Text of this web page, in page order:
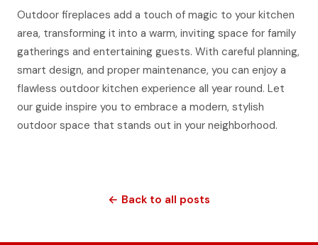
Outdoor fireplaces add a touch of magic to your kitchen
area, transforming it into a warm, inviting space for family
gatherings and entertaining guests. With careful planning,
smart design, and proper maintenance, you can enjoy a
flawless outdoor kitchen experience all year round. Let
our guide inspire you to embrace a modern, stylish
outdoor space that stands out in your neighborhood.
← Back to all posts